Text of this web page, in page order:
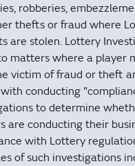
robberies,
thefts or fraud where
are stolen. Lottery
matters where a player
victim of fraud or theft
conducting
to determine
are conducting their
with Lottery
of such investigations